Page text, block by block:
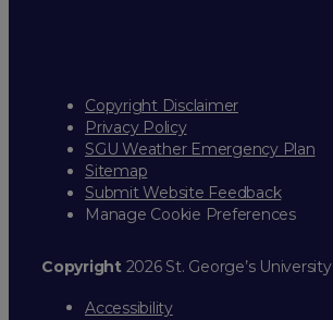
Copyright Disclaimer
Privacy Policy
SGU Weather Emergency Plan
Sitemap
Submit Website Feedback
Manage Cookie Preferences
Copyright2026 St. George’s University
Accessibility